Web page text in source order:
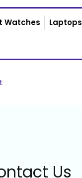
Watches Laptops
Us